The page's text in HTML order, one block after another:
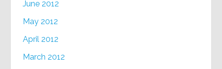
June 2012
May 2012
April 2012
March 2012